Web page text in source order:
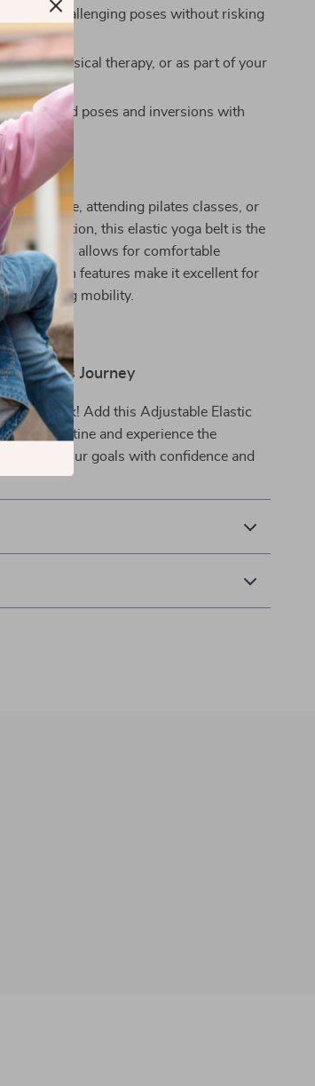
work on challenging poses without risking
yoga, physical therapy, or as part of your
advanced poses and inversions with
at home, attending pilates classes, or
prevention, this elastic yoga belt is the
design allows for comfortable
extension features make it excellent for
improving mobility.
Fitness Journey
you back! Add this Adjustable Elastic
fitness routine and experience the
to reach your goals with confidence and